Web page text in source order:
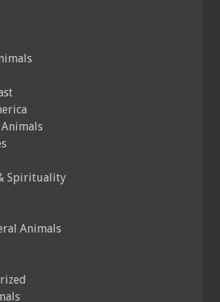
Animals
Spirituality
Animals